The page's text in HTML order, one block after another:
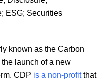
; ESG; Securities
known as the Carbon
the launch of a new
CDP is a non-profitthat